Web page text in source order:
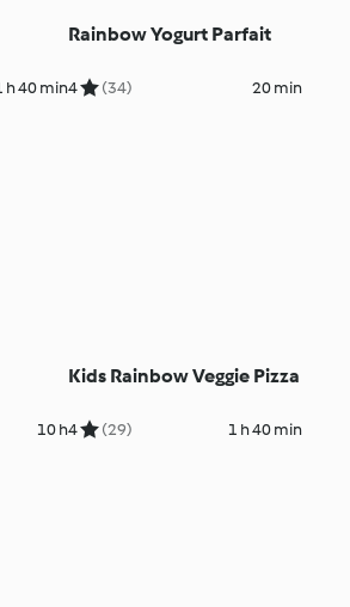
h 40 min
Rainbow Yogurt Parfait
4 (34) 20 min
10 h
Kids Rainbow Veggie Pizza
4 (29) 1 h 40 min